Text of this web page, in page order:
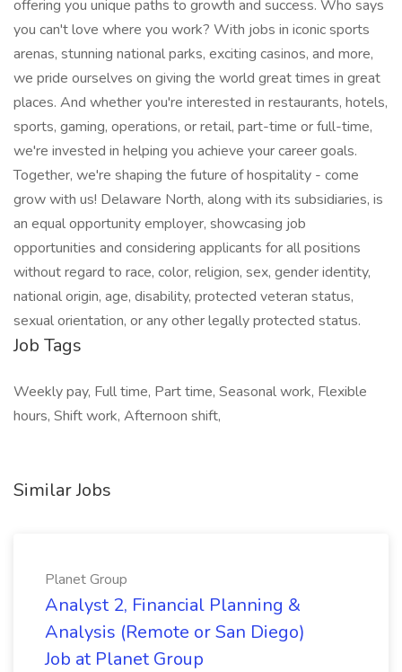
offering you unique paths to growth and success. Who says
you can't love where you work? With jobs in iconic sports
arenas, stunning national parks, exciting casinos, and more,
we pride ourselves on giving the world great times in great
places. And whether you're interested in restaurants, hotels,
sports, gaming, operations, or retail, part-time or full-time,
we're invested in helping you achieve your career goals.
Together, we're shaping the future of hospitality - come
grow with us! Delaware North, along with its subsidiaries, is
an equal opportunity employer, showcasing job
opportunities and considering applicants for all positions
without regard to race, color, religion, sex, gender identity,
national origin, age, disability, protected veteran status,
sexual orientation, or any other legally protected status.
Job Tags
Weekly pay, Full time, Part time, Seasonal work, Flexible
hours, Shift work, Afternoon shift,
Similar Jobs
Planet Group
Analyst 2, Financial Planning &
Analysis (Remote or San Diego)
Job at Planet Group